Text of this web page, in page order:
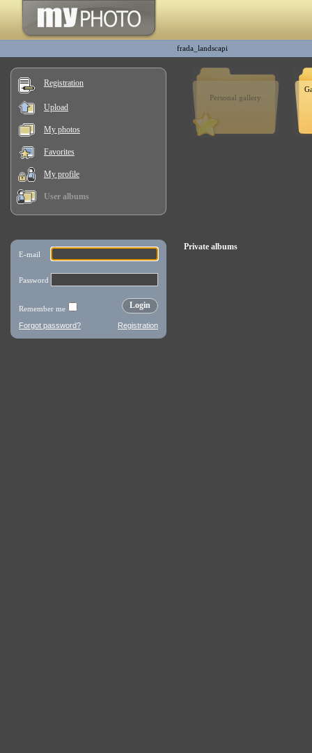
frada_landscapi
Registration
Upload
My photos
Favorites
My profile
User albums
Personal gallery
Private albums